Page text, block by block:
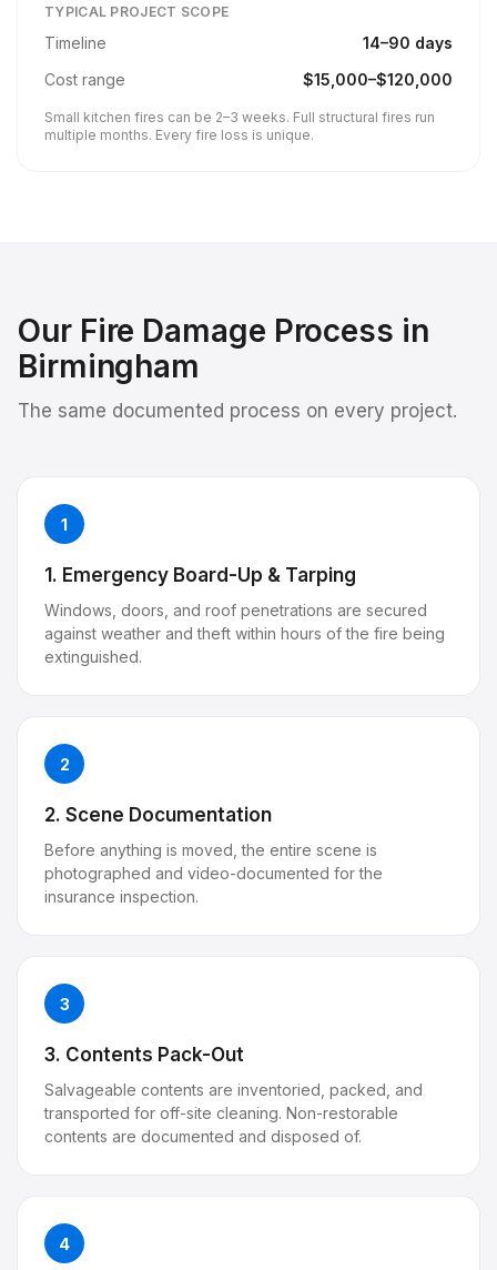
TYPICAL PROJECT SCOPE
Timeline 14–90 days
Cost range
$15,000–$120,000
Small kitchen fires can be 2–3 weeks. Full structural fires run
multiple months. Every fire loss is unique.
Our Fire Damage Process in
Birmingham
The same documented process on every project.
1
1. Emergency Board-Up & Tarping
Windows, doors, and roof penetrations are secured
against weather and theft within hours of the fire being
extinguished.
2
2. Scene Documentation
Before anything is moved, the entire scene is
photographed and video-documented for the
insurance inspection.
3
3. Contents Pack-Out
Salvageable contents are inventoried, packed, and
transported for off-site cleaning. Non-restorable
contents are documented and disposed of.
4